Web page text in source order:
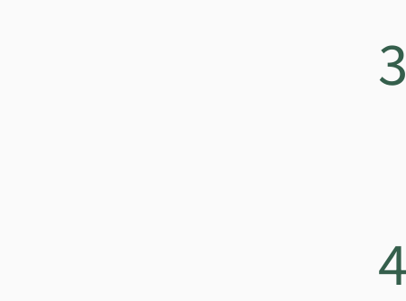
3
4